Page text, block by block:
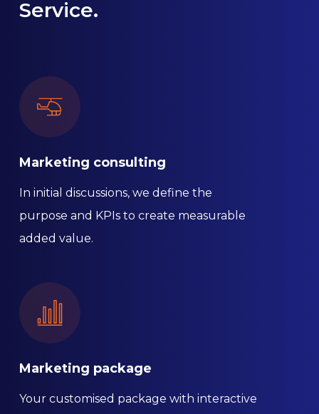
Service.
Marketing consulting
In initial discussions, we define the
purpose and KPIs to create measurable
added value.
Marketing package
Your customised package with interactive